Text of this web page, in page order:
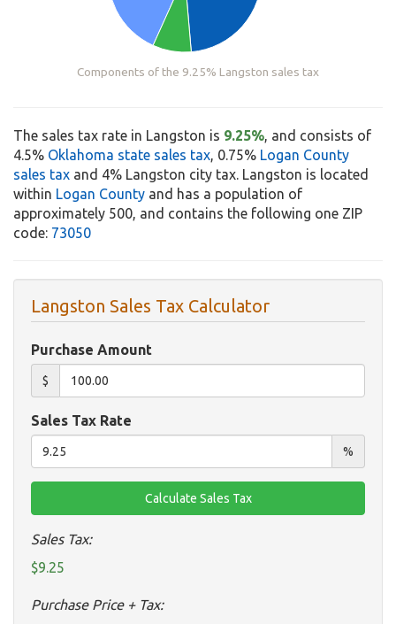
Components of the 9.25% Langston sales tax
The sales tax rate in Langston is 9.25%, and consists of
4.5% Oklahoma state sales tax, 0.75% Logan County
sales tax and 4% Langston city tax. Langston is located
within Logan County and has a population of
approximately 500, and contains the following one ZIP
code: 73050
Langston Sales Tax Calculator
Purchase Amount
$
Sales Tax Rate
%
Sales Tax:
$9.25
Purchase Price + Tax: